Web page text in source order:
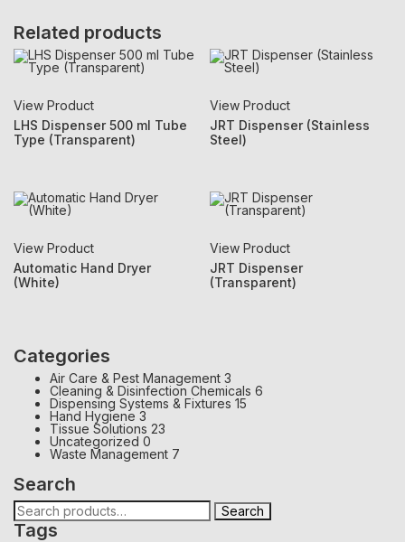
Related products
View Product
LHS Dispenser 500 ml Tube
Type (Transparent)
View Product
JRT Dispenser (Stainless
Steel)
View Product
Automatic Hand Dryer
(White)
View Product
JRT Dispenser
(Transparent)
Categories
Air Care & Pest Management 3
Cleaning & Disinfection Chemicals 6
Dispensing Systems & Fixtures 15
Hand Hygiene 3
Tissue Solutions 23
Uncategorized 0
Waste Management 7
Search
Search
Tags